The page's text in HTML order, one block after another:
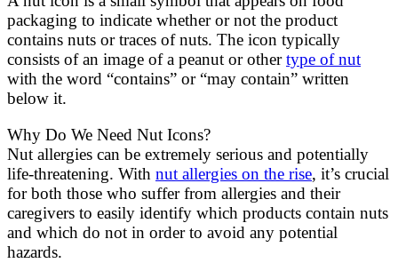
packaging to indicate whether or not the product
contains nuts or traces of nuts. The icon typically
consists of an image of a peanut or othertype of nut
with the word “contains” or “may contain” written
below it.
Why Do We Need Nut Icons?
Nut allergies can be extremely serious and potentially
life-threatening. With nut allergies on the rise, it’s crucial
for both those who suffer from allergies and their
caregivers to easily identify which products contain nuts
and which do not in order to avoid any potential
hazards.